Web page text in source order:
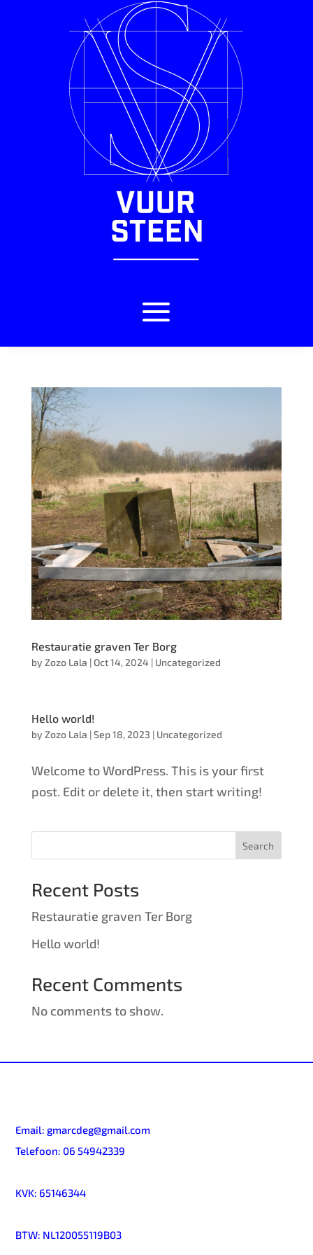
Restauratie graven Ter Borg
by Zozo Lala |Oct 14, 2024 | Uncategorized
Hello world!
by Zozo Lala |Sep 18, 2023 | Uncategorized
Welcome to WordPress. This is your first
post. Edit or delete it, then start writing!
Search
Recent Posts
Restauratie graven Ter Borg
Hello world!
Recent Comments
No comments to show.
Email: gmarcdeg@gmail.com
Telefoon: 06 54942339
KVK: 65146344
BTW: NL120055119B03